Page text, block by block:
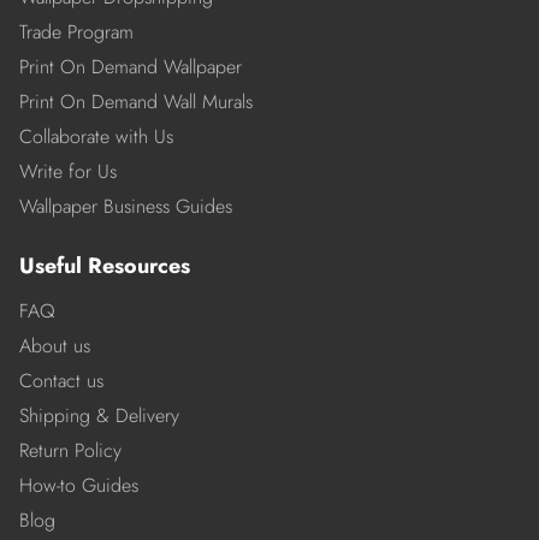
Trade Program
Print On Demand Wallpaper
Print On Demand Wall Murals
Collaborate with Us
Write for Us
Wallpaper Business Guides
Useful Resources
FAQ
About us
Contact us
Shipping & Delivery
Return Policy
How-to Guides
Blog